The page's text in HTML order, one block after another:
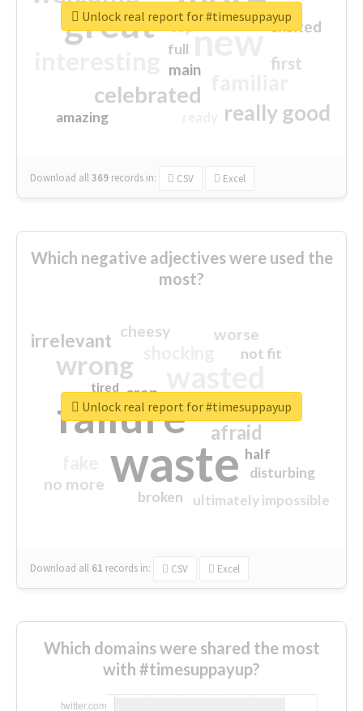
great new
celebrated
really good
first
excited
main
amazing
top
full
Download all369 records in: CSV Excel
Unlock real report for #timesuppayup
Which negative adjectives were used the
most?
waste
failure
wrong
sorry
afraid
irrelevant worse
no more
crap
cheesy
ultimately impossible
not fit
half
disturbing
closed
broken
tired
Download all 61 records in: CSV Excel
Unlock real report for #timesuppayup
Which domains were shared the most
with #timesuppayup?